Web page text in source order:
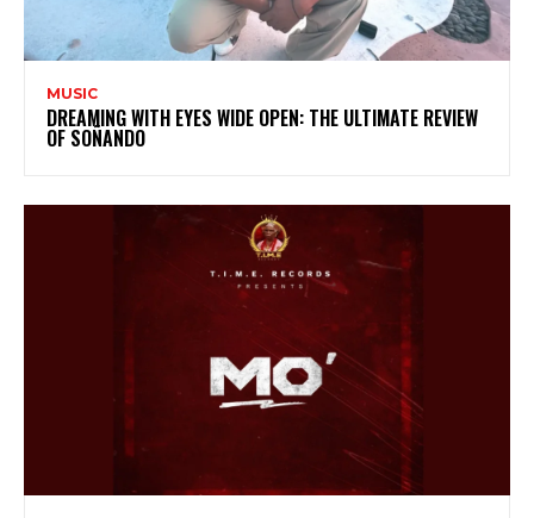
MUSIC
DREAMING WITH EYES WIDE OPEN: THE ULTIMATE REVIEW
OF SOÑANDO